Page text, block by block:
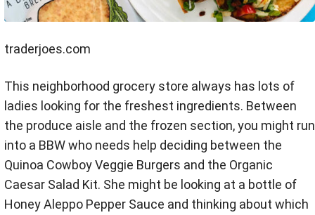
traderjoes.com
This neighborhood grocery store always has lots of
ladies looking for the freshest ingredients. Between
the produce aisle and the frozen section, you might run
into a BBW who needs help deciding between the
Quinoa Cowboy Veggie Burgers and the Organic
Caesar Salad Kit. She might be looking at a bottle of
Honey Aleppo Pepper Sauce and thinking about which